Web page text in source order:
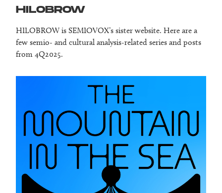
HILOBROW
HILOBROW is SEMIOVOX’s sister website. Here are a
few semio- and cultural analysis-related series and posts
from 4Q2025.